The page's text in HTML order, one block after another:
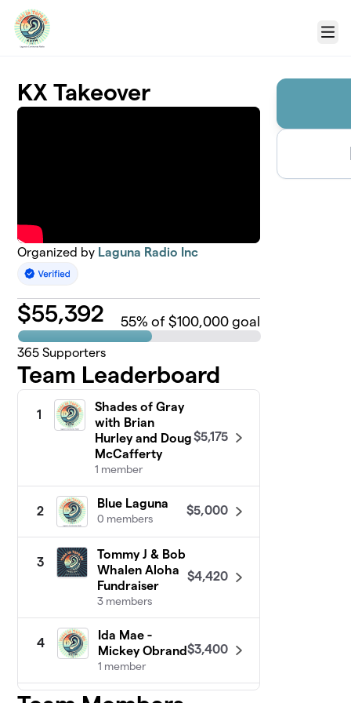
Skip to main content
Menu
KX Takeover
Organized by Laguna Radio Inc
$55,392 55% of $100,000 goal
365 Supporters
Team Leaderboard
1
Shades of Gray
with Brian
Hurley and Doug
McCafferty
1 member
$5,175
2
Blue Laguna
0 members
$5,000
3
Tommy J & Bob
Whalen Aloha
Fundraiser
3 members
$4,420
4
Ida Mae -
Mickey Obrand
1 member
$3,400
Awakening